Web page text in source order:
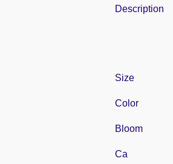
Description
Size
Color
Bloom
Ca